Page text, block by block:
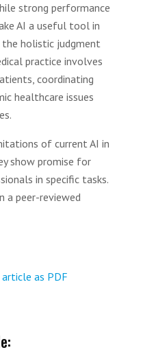
strong performance
AI a useful tool in
holistic judgment
practice involves
coordinating
healthcare issues
of current AI in
show promise for
in specific tasks.
a peer-reviewed
as PDF